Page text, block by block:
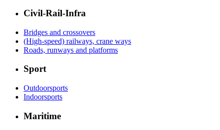
Civil-Rail-Infra
Bridges and crossovers
(High-speed) railways, crane ways
Roads, runways and platforms
Sport
Outdoorsports
Indoorsports
Maritime